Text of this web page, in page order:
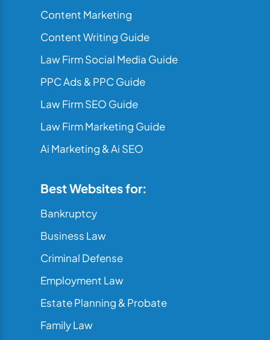
Content Marketing
Content Writing Guide
Law Firm Social Media Guide
PPC Ads & PPC Guide
Law Firm SEO Guide
Law Firm Marketing Guide
Ai Marketing & Ai SEO
Best Websites for:
Bankruptcy
Business Law
Criminal Defense
Employment Law
Estate Planning & Probate
Family Law